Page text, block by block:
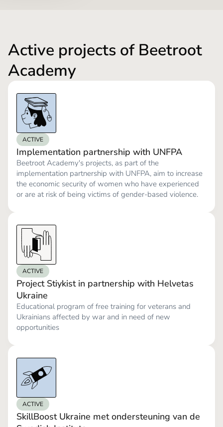
Active projects of Beetroot
Academy
ACTIVE
Implementation partnership with UNFPA
Beetroot Academy's projects, as part of the
implementation partnership with UNFPA, aim to increase
the economic security of women who have experienced
or are at risk of being victims of gender-based violence.
ACTIVE
Project Stiykist in partnership with Helvetas
Ukraine
Educational program of free training for veterans and
Ukrainians affected by war and in need of new
opportunities
ACTIVE
SkillBoost Ukraine met ondersteuning van de